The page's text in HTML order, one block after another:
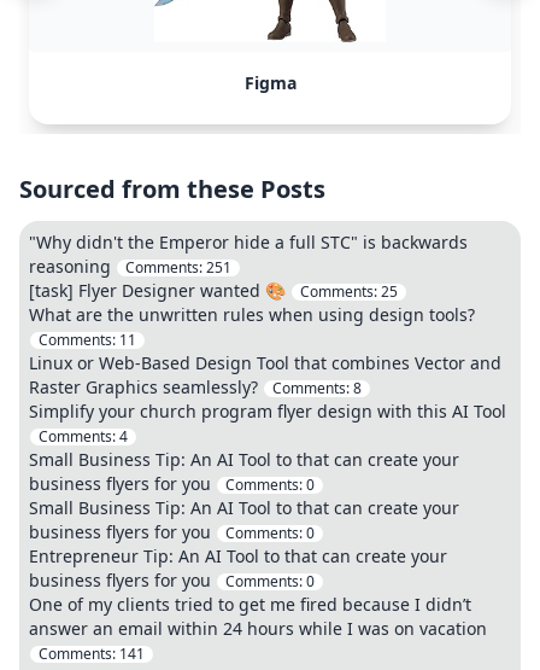
Figma
Sourced from these Posts
"Why didn't the Emperor hide a full STC" is backwards
reasoning
Comments:251
[task] Flyer Designer wanted 🎨 Comments:25
What are the unwritten rules when using design tools?
Comments: 11
Linux or Web-Based Design Tool that combines Vector and
Raster Graphics seamlessly?
Comments:8
Simplify your church program flyer design with this AI Tool
Comments:4
Small Business Tip: An AI Tool to that can create your
business flyers for you
Comments:0
Small Business Tip: An AI Tool to that can create your
business flyers for you
Comments:0
Entrepreneur Tip: An AI Tool to that can create your
business flyers for you
Comments:0
One of my clients tried to get me fired because I didn’t
answer an email within 24 hours while I was on vacation
Comments: 141